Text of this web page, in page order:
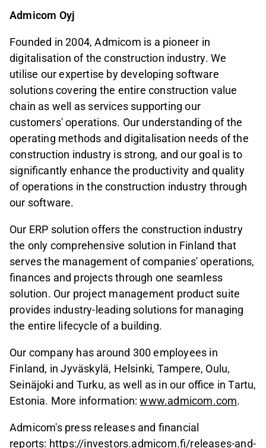
Admicom Oyj
Founded in 2004, Admicom is a pioneer in
digitalisation of the construction industry. We
utilise our expertise by developing software
solutions covering the entire construction value
chain as well as services supporting our
customers' operations. Our understanding of the
operating methods and digitalisation needs of the
construction industry is strong, and our goal is to
significantly enhance the productivity and quality
of operations in the construction industry through
our software.
Our ERP solution offers the construction industry
the only comprehensive solution in Finland that
serves the management of companies' operations,
finances and projects through one seamless
solution. Our project management product suite
provides industry-leading solutions for managing
the entire lifecycle of a building.
Our company has around 300 employees in
Finland, in Jyväskylä, Helsinki, Tampere, Oulu,
Seinäjoki and Turku, as well as in our office in Tartu,
Estonia. More information:www.admicom.com.
Admicom's press releases and financial
reports: https://investors.admicom.fi/releases-and-